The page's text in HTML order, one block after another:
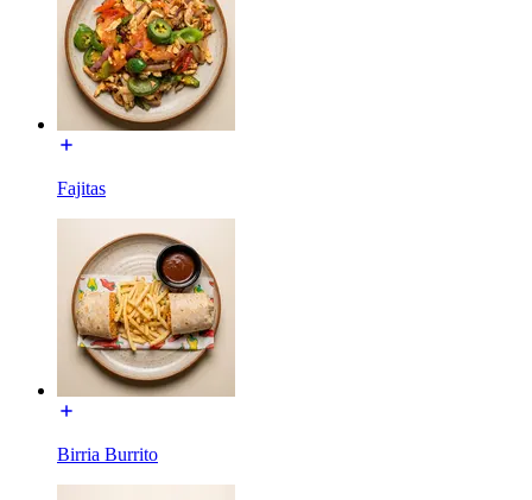
Fajitas
Birria Burrito